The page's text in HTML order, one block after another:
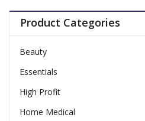
Product Categories
Beauty
Essentials
High Profit
Home Medical